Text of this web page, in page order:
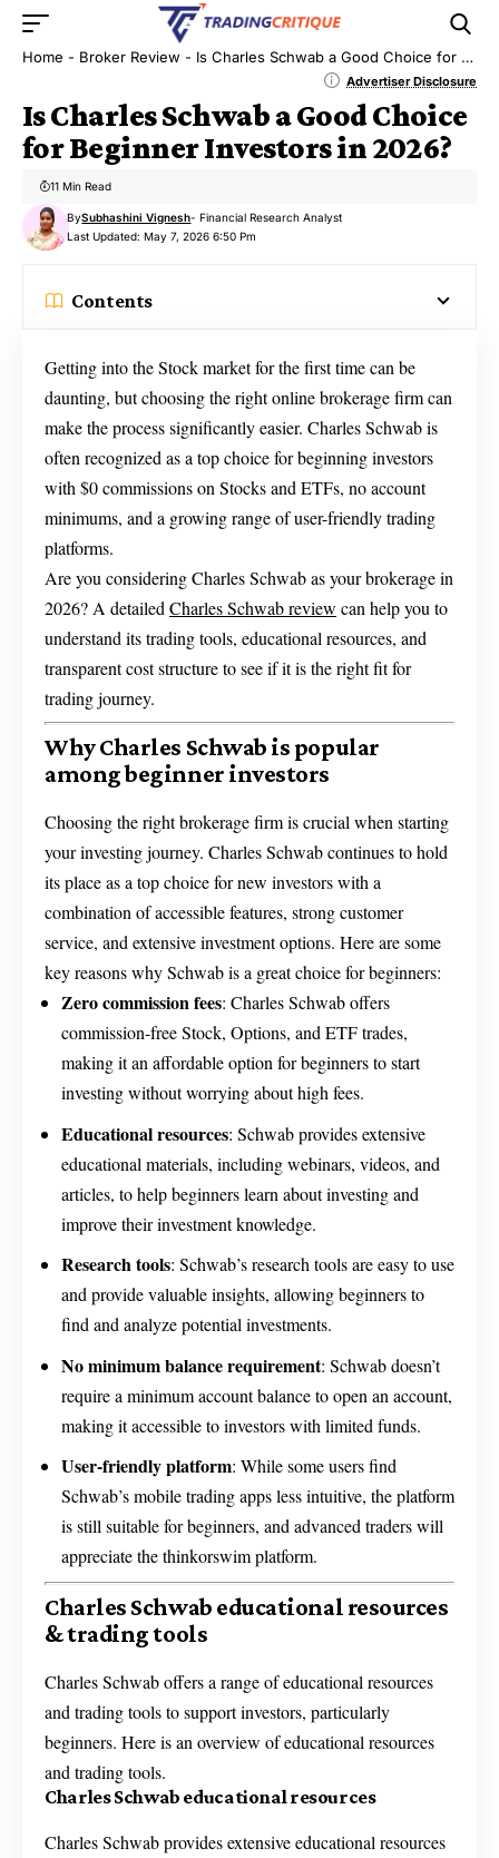
Home - Broker Review - Is Charles Schwab a Good Choice for Beginner Investors in 2026?
Advertiser Disclosure
Is Charles Schwab a Good Choice
for Beginner Investors in 2026?
Last Updated: May 7, 2026 6:50 Pm
BySubhashini Vignesh- Financial Research Analyst
11 Min Read
Contents
Getting into the Stock market for the first time can be
daunting, but choosing the right online brokerage firm can
make the process significantly easier. Charles Schwab is
often recognized as a top choice for beginning investors
with $0 commissions on Stocks and ETFs, no account
minimums, and a growing range of user-friendly trading
platforms.
Are you considering Charles Schwab as your brokerage in
2026? A detailed Charles Schwab review can help you to
understand its trading tools, educational resources, and
transparent cost structure to see if it is the right fit for
trading journey.
Why Charles Schwab is popular
among beginner investors
Choosing the right brokerage firm is crucial when starting
your investing journey. Charles Schwab continues to hold
its place as a top choice for new investors with a
combination of accessible features, strong customer
service, and extensive investment options. Here are some
key reasons why Schwab is a great choice for beginners:
Zero commission fees: Charles Schwab offers
commission-free Stock, Options, and ETF trades,
making it an affordable option for beginners to start
investing without worrying about high fees.
Educational resources: Schwab provides extensive
educational materials, including webinars, videos, and
articles, to help beginners learn about investing and
improve their investment knowledge.
Research tools: Schwab’s research tools are easy to use
and provide valuable insights, allowing beginners to
find and analyze potential investments.
No minimum balance requirement: Schwab doesn’t
require a minimum account balance to open an account,
making it accessible to investors with limited funds.
User-friendly platform: While some users find
Schwab’s mobile trading apps less intuitive, the platform
is still suitable for beginners, and advanced traders will
appreciate the thinkorswim platform.
Charles Schwab educational resources
& trading tools
Charles Schwab offers a range of educational resources
and trading tools to support investors, particularly
beginners. Here is an overview of educational resources
and trading tools.
Charles Schwab educational resources
Charles Schwab provides extensive educational resources